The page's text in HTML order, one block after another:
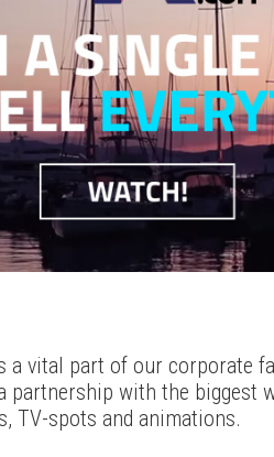
vital part of our corporate
partnership with the biggest
TV-spots and animations.